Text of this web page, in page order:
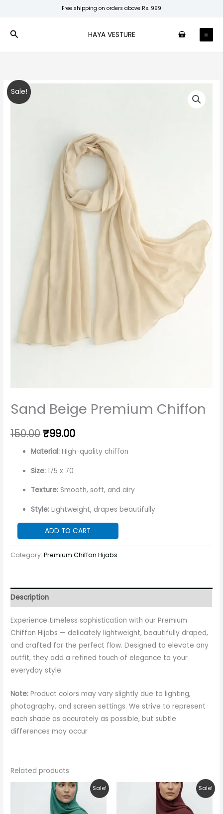
content
Free shipping on orders above Rs. 999
Search HAYA VESTURE
Sale!
Sand Beige Premium Chiffon
150.00
₹150.00.
₹99.00
₹99.00.
Material: High-quality chiffon
Size:175 x 70
Texture: Smooth, soft, and airy
Style: Lightweight, drapes beautifully
Sand
Beige
ADD TO CART
Category:Premium Chiffon Hijabs
Description
Experience timeless sophistication with our Premium
Chiffon Hijabs — delicately lightweight, beautifully draped,
and crafted for the perfect flow. Designed to elevate any
outfit, they add a refined touch of elegance to your
everyday style.
Note: Product colors may vary slightly due to lighting,
photography, and screen settings. We strive to represent
each shade as accurately as possible, but subtle
differences may occur
Related products
Sale!
Original
price
was:
₹150.00.
Current
price
₹99.00.
Sale!
Original
price
was:
₹150.00.
Current
price
₹99.00.